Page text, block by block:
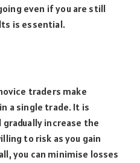
even if you are still
is essential.
traders make
a single trade. It is
increase the
to risk as you gain
you can minimise losses